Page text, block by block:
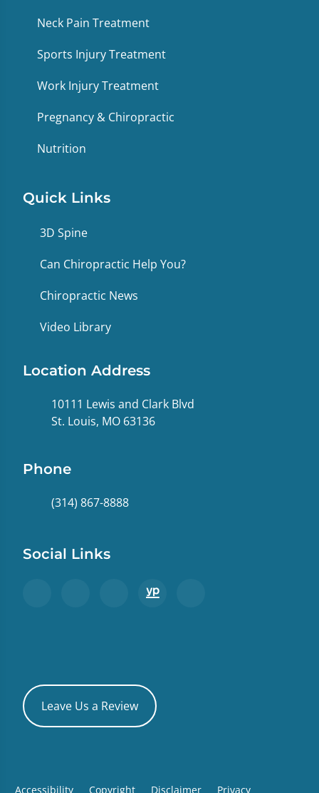
Neck Pain Treatment
Sports Injury Treatment
Work Injury Treatment
Pregnancy & Chiropractic
Nutrition
Quick Links
3D Spine
Can Chiropractic Help You?
Chiropractic News
Video Library
Location Address
10111 Lewis and Clark Blvd
St. Louis, MO 63136
Phone
(314) 867-8888
Social Links
Leave Us a Review
Accessibility Copyright Disclaimer Privacy